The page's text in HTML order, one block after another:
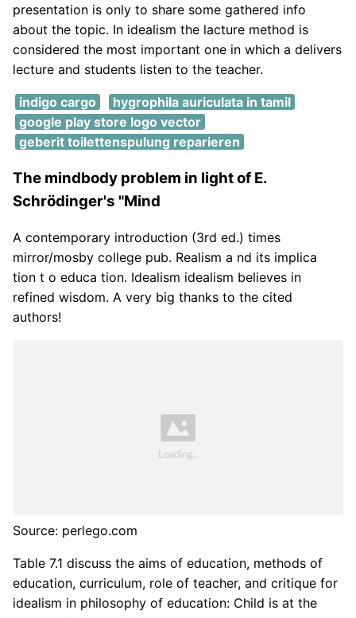
presentation is only to share some gathered info
about the topic. In idealism the lacture method is
considered the most important one in which a delivers
lecture and students listen to the teacher.
indigo cargo
hygrophila auriculata in tamil
google play store logo vector
geberit toilettenspulung reparieren
The mindbody problem in light of E.
Schrödinger's "Mind
A contemporary introduction (3rd ed.) times
mirror/mosby college pub. Realism a nd its implica
tion t o educa tion. Idealism idealism believes in
refined wisdom. A very big thanks to the cited
authors!
Source: perlego.com
Table 7.1 discuss the aims of education, methods of
education, curriculum, role of teacher, and critique for
idealism in philosophy of education: Child is at the